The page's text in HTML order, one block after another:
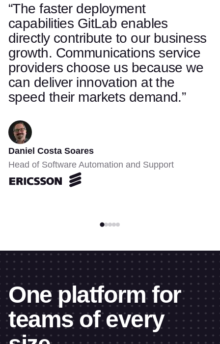
Use left and right arrow keys to navigate quotes. Swipe on
Quote 1 of 5
“The faster deployment
capabilities GitLab enables
directly contribute to our business
growth. Communications service
providers choose us because we
can deliver innovation at the
speed their markets demand.”
Daniel Costa Soares
Head of Software Automation and Support
One platform for
teams of every